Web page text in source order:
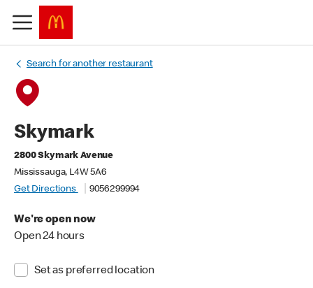
Search for another restaurant
Skymark
2800 Skymark Avenue
Mississauga, L4W 5A6
Get Directions
9056299994
We're open now
Open 24 hours
Set as preferred location